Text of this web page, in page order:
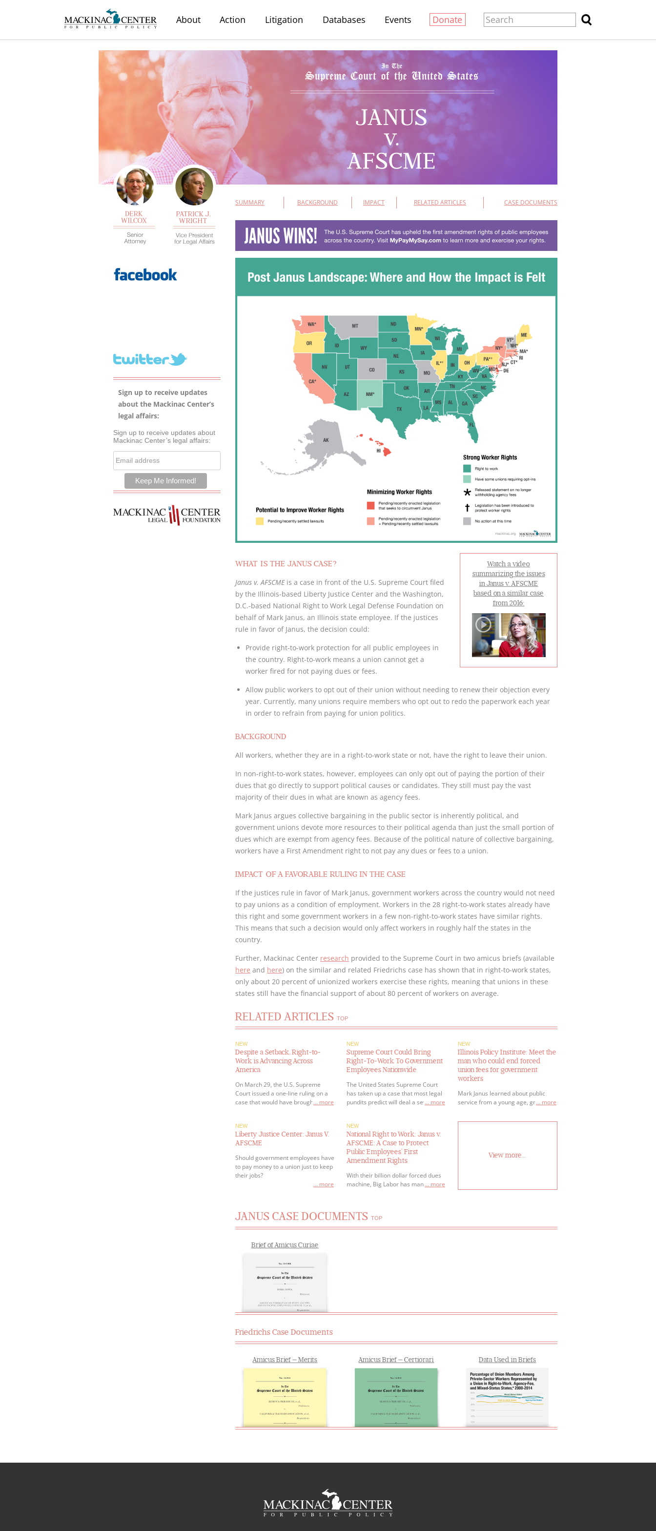
About Action Litigation Databases Events Donate
Sign up to receive updates
about the Mackinac Center’s
legal affairs:
Sign up to receive updates about
Mackinac Center’s legal affairs:
SUMMARY BACKGROUND IMPACT RELATED ARTICLES CASE DOCUMENTS
Watch a video
summarizing the issues
in Janus v. AFSCME
based on a similar case
from 2016:
WHAT IS THE JANUS CASE?
Janus v. AFSCMEis a case in front of the U.S. Supreme Court filed
by the Illinois-based Liberty Justice Center and the Washington,
D.C.-based National Right to Work Legal Defense Foundation on
behalf of Mark Janus, an Illinois state employee. If the justices
rule in favor of Janus, the decision could:
Provide right-to-work protection for all public employees in
the country. Right-to-work means a union cannot get a
worker fired for not paying dues or fees.
Allow public workers to opt out of their union without needing to renew their objection every
year. Currently, many unions require members who opt out to redo the paperwork each year
in order to refrain from paying for union politics.
BACKGROUND
All workers, whether they are in a right-to-work state or not, have the right to leave their union.
In non-right-to-work states, however, employees can only opt out of paying the portion of their
dues that go directly to support political causes or candidates. They still must pay the vast
majority of their dues in what are known as agency fees.
Mark Janus argues collective bargaining in the public sector is inherently political, and
government unions devote more resources to their political agenda than just the small portion of
dues which are exempt from agency fees. Because of the political nature of collective bargaining,
workers have a First Amendment right to not pay any dues or fees to a union.
IMPACT OF A FAVORABLE RULING IN THE CASE
If the justices rule in favor of Mark Janus, government workers across the country would not need
to pay unions as a condition of employment. Workers in the 28 right-to-work states already have
this right and some government workers in a few non-right-to-work states have similar rights.
This means that such a decision would only affect workers in roughly half the states in the
country.
Further, Mackinac Center research provided to the Supreme Court in two amicus briefs (available
here and here) on the similar and related Friedrichs case has shown that in right-to-work states,
only about 20 percent of unionized workers exercise these rights, meaning that unions in these
states still have the financial support of about 80 percent of workers on average.
RELATED ARTICLES TOP
NEW
Despite a Setback, Right-to-
Work is Advancing Across
America
On March 29, the U.S. Supreme
Court issued a one-line ruling on a
case that would have brought right-
... more
NEW
Supreme Court Could Bring
Right-To-Work To Government
Employees Nationwide
The United States Supreme Court
has taken up a case that most legal
pundits predict will deal a severe... more
NEW
Illinois Policy Institute: Meet the
man who could end forced
union fees for government
workers
Mark Janus learned about public
service from a young age, growing
Illinois.
... more
NEW
Liberty Justice Center: Janus V.
AFSCME
Should government employees have
to pay money to a union just to keep
their jobs?
... more
NEW
National Right to Work: Janus v.
AFSCME: A Case to Protect
Public Employees’ First
Amendment Rights
With their billion dollar forced dues
machine, Big Labor has managed to
tribute to a union boss just to get or
keep a job.
... more
View more...
JANUS CASE DOCUMENTS TOP
Brief of Amicus Curiae
Friedrichs Case Documents
Amicus Brief — Merits Amicus Brief — Certiorari Data Used in Briefs